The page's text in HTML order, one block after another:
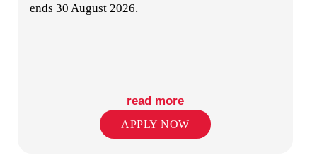
ON-SITE STAFF
ends 30 August 2026.
read more
APPLY NOW